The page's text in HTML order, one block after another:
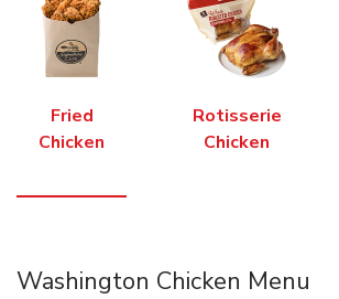
Fried
Chicken
Rotisserie
Chicken
Washington Chicken Menu